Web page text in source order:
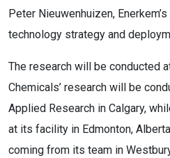
Peter Nieuwenhuizen,
technology strategy and
The research will be conducted
Chemicals’ research will be
Applied Research in Calgary,
at its facility in Edmonton,
coming from its team in